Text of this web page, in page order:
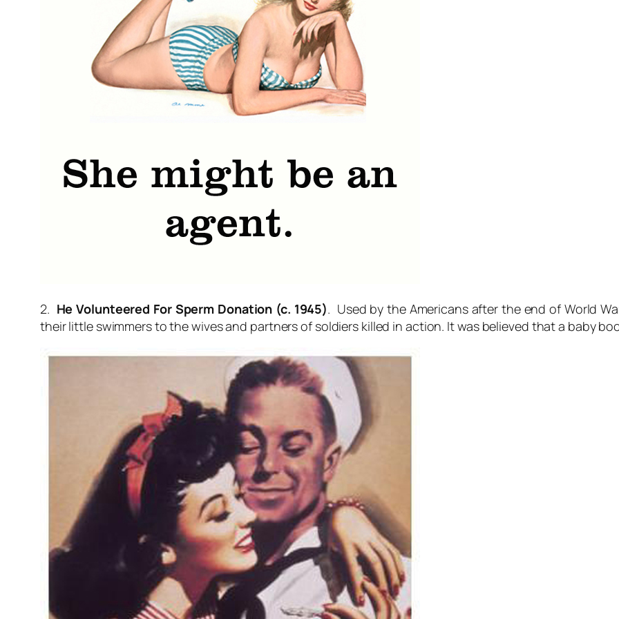
2. He Volunteered For Sperm Donation (c. 1945). Used by the Americans after the end of World
their little swimmers to the wives and partners of soldiers killed in action. It was believed that a baby